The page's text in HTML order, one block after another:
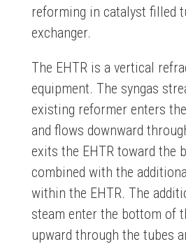
reforming in catalyst filled
exchanger.
The EHTR is a vertical
equipment. The syngas
existing reformer enters
and flows downward
exits the EHTR toward the
combined with the
within the EHTR. The
steam enter the bottom of
upward through the tubes